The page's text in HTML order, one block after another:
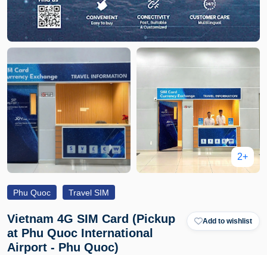
2+
Phu Quoc Travel SIM
Vietnam 4G SIM Card (Pickup
at Phu Quoc International
Airport - Phu Quoc)
Add to wishlist